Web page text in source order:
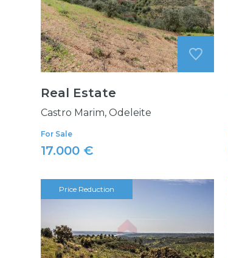
Real Estate
Castro Marim, Odeleite
For Sale
17.000 €
Price Reduction